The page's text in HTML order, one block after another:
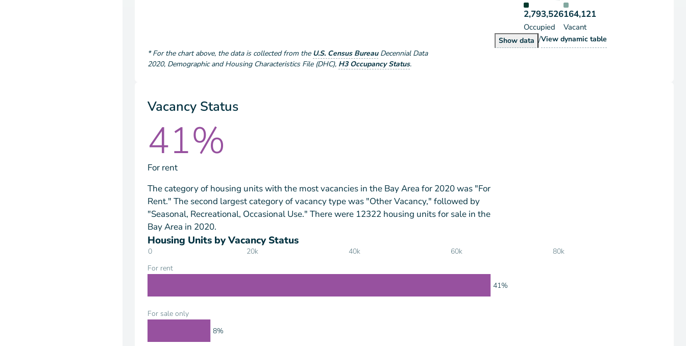
2,793,526
Occupied
164,121
Vacant
Show Housing Units by Occupancy
data /View Housing Units by Occupancy
dynamic table
*For the chart above, the data is collected from the U.S. Census Bureau Decennial Data
2020, Demographic and Housing Characteristics File (DHC), H3 Occupancy Status.
Vacancy Status
41%
For rent
The category of housing units with the most vacancies in the Bay Area for 2020 was "For
Rent." The second largest category of vacancy type was "Other Vacancy," followed by
"Seasonal, Recreational, Occasional Use." There were 12322 housing units for sale in the
Bay Area in 2020.
Housing Units by Vacancy Status
0 20k 40k 60k 80k
For rent
For sale only
41%
8%